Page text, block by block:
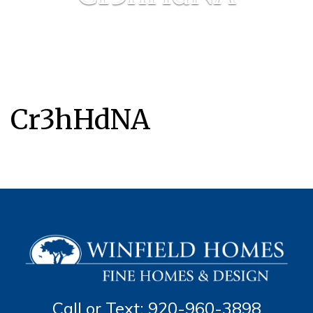
Cr3hHdNA
Call or Text: 920-960-3898